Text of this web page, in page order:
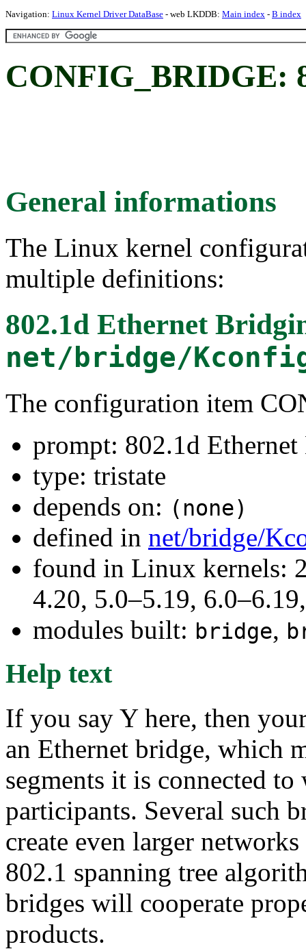
Navigation: Linux Kernel Driver DataBase - web LKDDB: Main index - B index
CONFIG_BRIDGE:
General informations
The Linux kernel
multiple definitions:
802.1d Ethernet
net/bridge/
The configuration item
prompt: 802.1d
type: tristate
depends on: (none)
defined in net/bridge/
found in Linux kernels:
4.20, 5.0–5.19,
modules built: bridge,
Help text
If you say Y here, then
an Ethernet bridge, which
segments it is connected
participants. Several such
create even larger
802.1 spanning tree
bridges will cooperate
products.